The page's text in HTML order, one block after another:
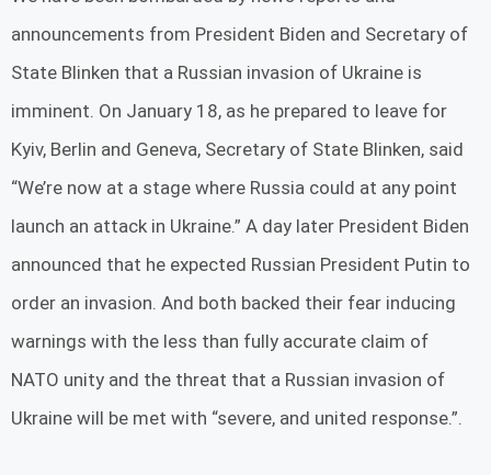
announcements from President Biden and Secretary of
State Blinken that a Russian invasion of Ukraine is
imminent. On January 18, as he prepared to leave for
Kyiv, Berlin and Geneva, Secretary of State Blinken, said
“We’re now at a stage where Russia could at any point
launch an attack in Ukraine.” A day later President Biden
announced that he expected Russian President Putin to
order an invasion. And both backed their fear inducing
warnings with the less than fully accurate claim of
NATO unity and the threat that a Russian invasion of
Ukraine will be met with “severe, and united response.”.